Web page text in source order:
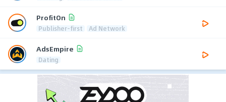
ProfitOn
Publisher-first Ad Network
AdsEmpire
Dating